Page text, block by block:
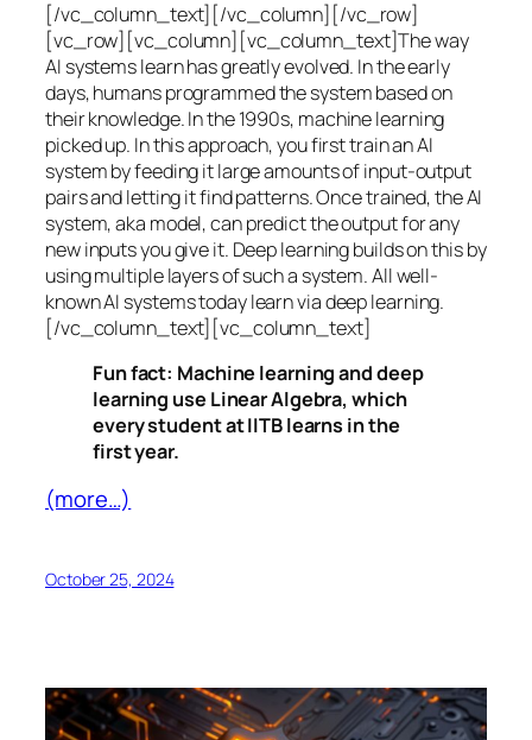
[/vc_column_text][/vc_column][/vc_row]
[vc_row][vc_column][vc_column_text]The way
AI systems learn has greatly evolved. In the early
days, humans programmed the system based on
their knowledge. In the 1990s, machine learning
picked up. In this approach, you first train an AI
system by feeding it large amounts of input-output
pairs and letting it find patterns. Once trained, the AI
system, aka model, can predict the output for any
new inputs you give it. Deep learning builds on this by
using multiple layers of such a system. All well-
known AI systems today learn via deep learning.
[/vc_column_text][vc_column_text]
Fun fact: Machine learning and deep
learning use Linear Algebra, which
every student at IITB learns in the
first year.
(more…)
October 25, 2024